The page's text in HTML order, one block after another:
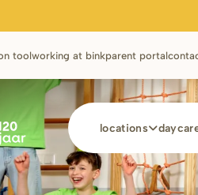
toolworking at binkparent portal
Main
navigation
locations